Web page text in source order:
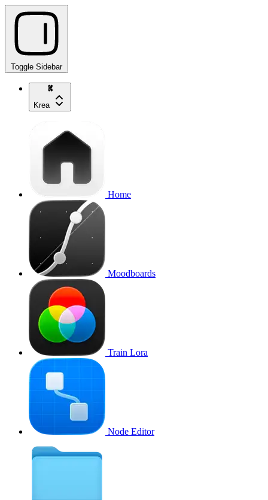
Toggle Sidebar
Krea
Home
Moodboards
Train Lora
Node Editor